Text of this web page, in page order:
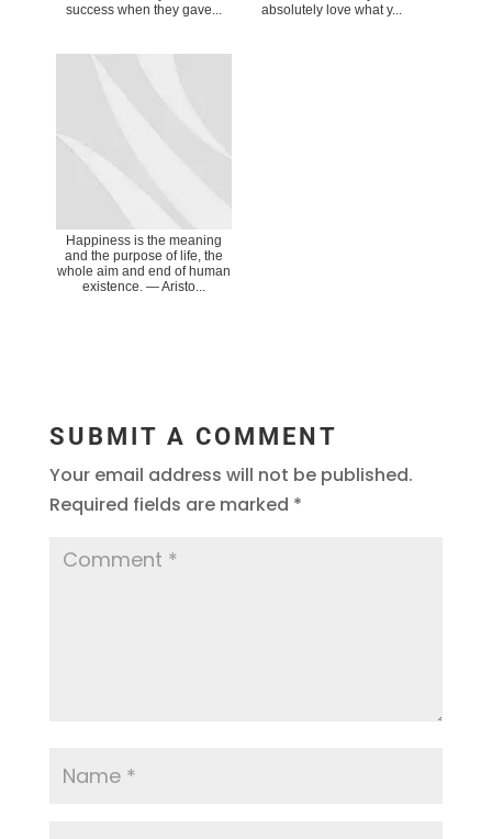
success when they gave...
absolutely love what y...
Happiness is the meaning
and the purpose of life, the
whole aim and end of human
existence. ― Aristo...
SUBMIT A COMMENT
Your email address will not be published.
Required fields are marked *